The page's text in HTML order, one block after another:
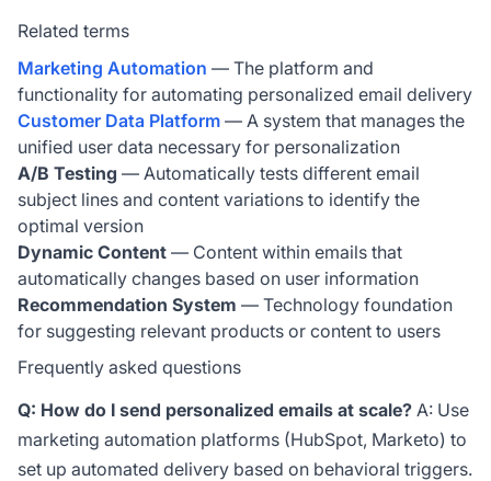
Related terms
Marketing Automation — The platform and
functionality for automating personalized email delivery
Customer Data Platform — A system that manages the
unified user data necessary for personalization
A/B Testing — Automatically tests different email
subject lines and content variations to identify the
optimal version
Dynamic Content — Content within emails that
automatically changes based on user information
Recommendation System — Technology foundation
for suggesting relevant products or content to users
Frequently asked questions
Q: How do I send personalized emails at scale? A: Use
marketing automation platforms (HubSpot, Marketo) to
set up automated delivery based on behavioral triggers.